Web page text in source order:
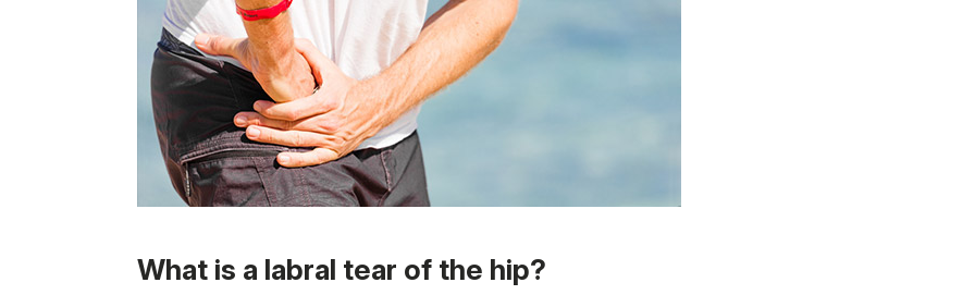
What is a labral tear of the hip?